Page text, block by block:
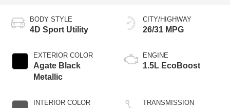
BODY STYLE
4D Sport Utility
EXTERIOR COLOR
Agate Black
Metallic
INTERIOR COLOR
CITY/HIGHWAY
26/31 MPG
ENGINE
1.5L EcoBoost
TRANSMISSION